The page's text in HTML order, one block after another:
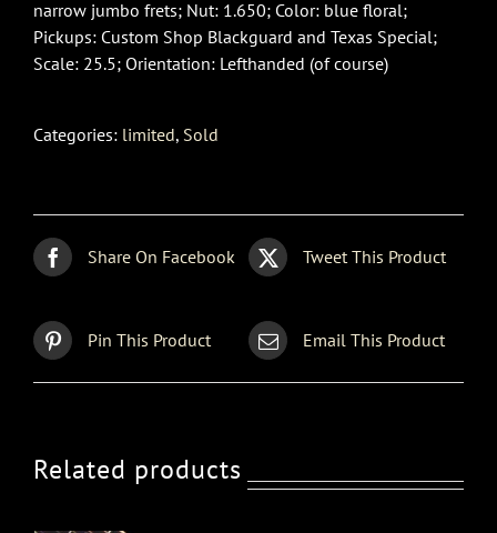
narrow jumbo frets; Nut: 1.650; Color: blue floral;
Pickups: Custom Shop Blackguard and Texas Special;
Scale: 25.5; Orientation: Lefthanded (of course)
Categories: limited, Sold
Share On Facebook Tweet This Product
Pin This Product Email This Product
Related products